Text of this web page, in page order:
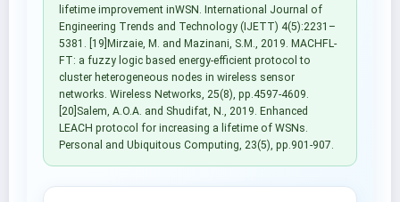
lifetime improvement inWSN. International Journal of
Engineering Trends and Technology (IJETT) 4(5):2231–
5381. [19]Mirzaie, M. and Mazinani, S.M., 2019. MACHFL-
FT: a fuzzy logic based energy-efficient protocol to
cluster heterogeneous nodes in wireless sensor
networks. Wireless Networks, 25(8), pp.4597-4609.
[20]Salem, A.O.A. and Shudifat, N., 2019. Enhanced
LEACH protocol for increasing a lifetime of WSNs.
Personal and Ubiquitous Computing, 23(5), pp.901-907.